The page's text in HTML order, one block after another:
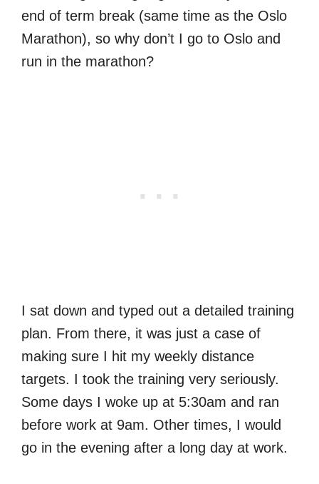
end of term break (same time as the Oslo
Marathon), so why don’t I go to Oslo and
run in the marathon?
I sat down and typed out a detailed training
plan. From there, it was just a case of
making sure I hit my weekly distance
targets. I took the training very seriously.
Some days I woke up at 5:30am and ran
before work at 9am. Other times, I would
go in the evening after a long day at work.